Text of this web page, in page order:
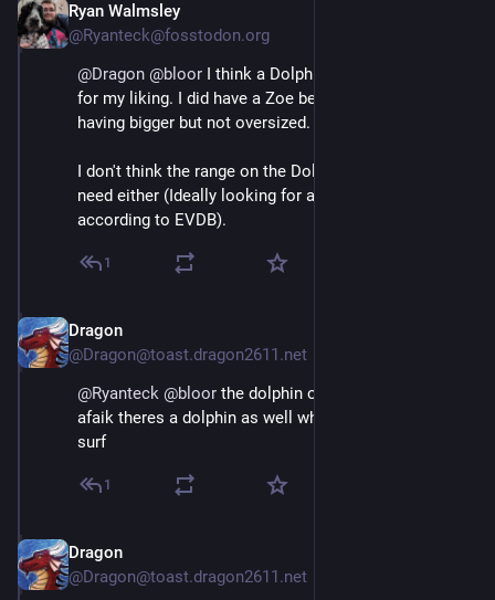
Ryan Walmsley
@Ryanteck@fosstodon.org
@Dragon @bloor I think a Dolphin is a tad too small
for my liking. I did have a Zoe before but do prefer
having bigger but not oversized.
I don't think the range on the Dolphins is quite what I
need either (Ideally looking for around 140 in winter
according to EVDB).
1
Dragon
@Dragon@toast.dragon2611.net
@Ryanteck @bloor the dolphin or the dolphin surf as
afaik theres a dolphin as well which is bigger than the
surf
1
Dragon
@Dragon@toast.dragon2611.net